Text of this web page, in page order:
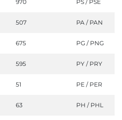
970 PS / PSE
507 PA / PAN
675 PG / PNG
595 PY / PRY
51 PE / PER
63 PH / PHL